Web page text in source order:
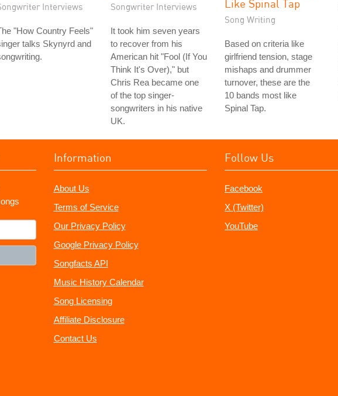
Interviews
"How Country Feels"
talks Skynyrd and
Songwriter Interviews
It took him seven years
to recover from his
American hit "Fool (If You
Think It's Over)," but
Chris Rea became one
of the top singer-
songwriters in his native
UK.
Like Spinal Tap
Song Writing
Based on criteria like
girlfriend tension, stage
mishaps and drummer
turnover, these are the
10 bands most like
Spinal Tap.
Information
About Us
Terms of Service
Our Privacy Policy
Google Privacy Policy
Songfacts API
Music History Calendar
Song Licensing
Affiliate Disclosure
Contact Us
Follow Us
Facebook
X (Twitter)
YouTube